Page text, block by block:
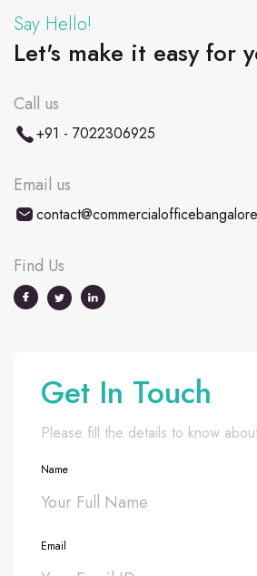
Say Hello!
Let's make it easy for
Call us
+91 - 7022306925
Email us
Find Us
Get In Touch
Please fill the details to know
Name
Email